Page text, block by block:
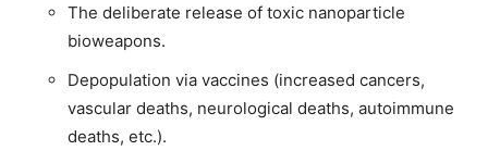
The deliberate release of toxic nanoparticle
bioweapons.
Depopulation via vaccines (increased cancers,
vascular deaths, neurological deaths, autoimmune
deaths, etc.).